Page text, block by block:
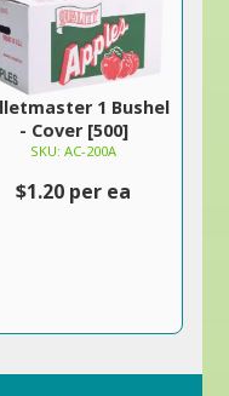
1 Bushel
- Cover [500]
SKU: AC-200A
$1.20 per ea